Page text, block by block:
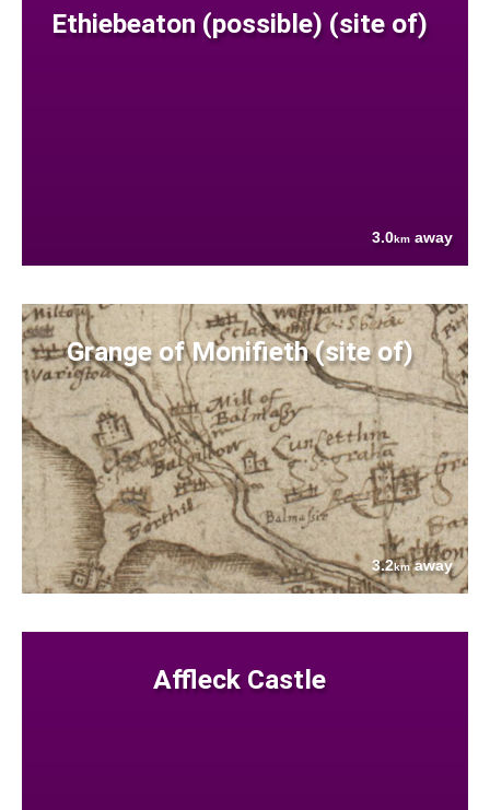
Ethiebeaton (possible) (site of)
3.0km away
Grange of Monifieth (site of)
3.2kmaway
Affleck Castle